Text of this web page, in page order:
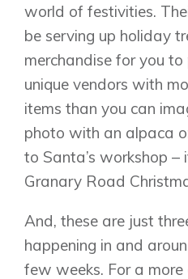
world of festivities.
be serving up holiday
merchandise for you to
unique vendors with
items than you can
photo with an alpaca
to Santa’s workshop –
Granary Road
And, these are just
happening in and
few weeks. For a